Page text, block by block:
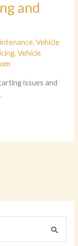
and
,Vehicle
,Vehicle
issues and